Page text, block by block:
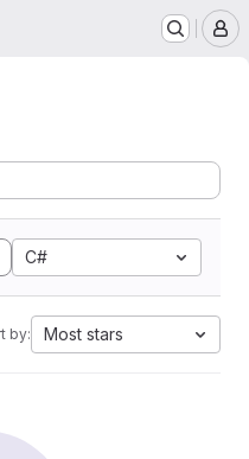
C#
by: Most stars